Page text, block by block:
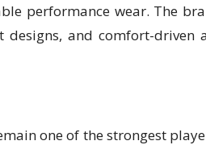
performance wear. The
designs, and comfort-driven
one of the strongest